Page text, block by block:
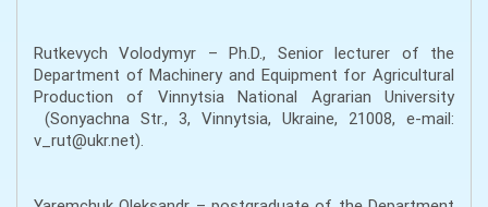
Rutkevych Volodymyr – Ph.D., Senior lecturer of the
Department of Machinery and Equipment for Agricultural
Production of Vinnytsia National Agrarian University
(Sonyachna Str., 3, Vinnytsia, Ukraine, 21008, e-mail:
v_rut@ukr.net).